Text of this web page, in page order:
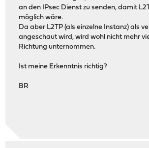
an den IPsec Dienst zu senden, damit
möglich wäre.
Da aber L2TP (als einzelne Instanz) als
angeschaut wird, wird wohl nicht mehr
Richtung unternommen.
Ist meine Erkenntnis richtig?
BR